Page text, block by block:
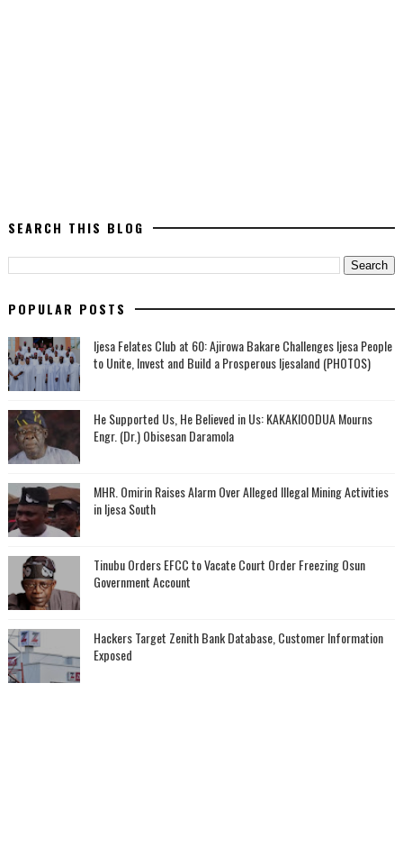
SEARCH THIS BLOG
POPULAR POSTS
Ijesa Felates Club at 60: Ajirowa Bakare Challenges Ijesa People
to Unite, Invest and Build a Prosperous Ijesaland (PHOTOS)
He Supported Us, He Believed in Us: KAKAKIOODUA Mourns
Engr. (Dr.) Obisesan Daramola
MHR. Omirin Raises Alarm Over Alleged Illegal Mining Activities
in Ijesa South
Tinubu Orders EFCC to Vacate Court Order Freezing Osun
Government Account
Hackers Target Zenith Bank Database, Customer Information
Exposed